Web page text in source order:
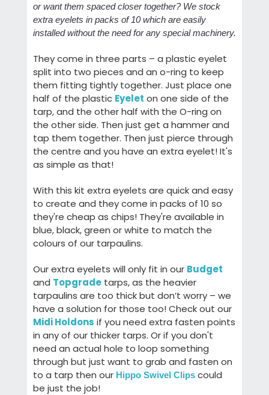
or want them spaced closer together? We stock
extra eyelets in packs of 10 which are easily
installed without the need for any special machinery.
They come in three parts – a plastic eyelet
split into two pieces and an o-ring to keep
them fitting tightly together. Just place one
half of the plastic Eyelet on one side of the
tarp, and the other half with the O-ring on
the other side. Then just get a hammer and
tap them together. Then just pierce through
the centre and you have an extra eyelet! It's
as simple as that!
With this kit extra eyelets are quick and easy
to create and they come in packs of 10 so
they're cheap as chips! They're available in
blue, black, green or white to match the
colours of our tarpaulins.
Our extra eyelets will only fit in our Budget
and Topgradetarps, as the heavier
tarpaulins are too thick but don’t worry – we
have a solution for those too! Check out our
Midi Holdons if you need extra fasten points
in any of our thicker tarps. Or if you don't
need an actual hole to loop something
through but just want to grab and fasten on
to a tarp then our Hippo Swivel Clipscould
be just the job!